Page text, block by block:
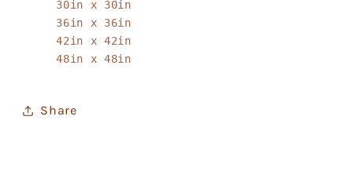
30in x 30in
36in x 36in
42in x 42in
48in x 48in
Share